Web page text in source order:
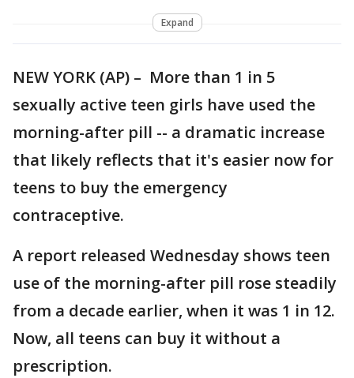
Expand
NEW YORK (AP) – More than 1 in 5
sexually active teen girls have used the
morning-after pill -- a dramatic increase
that likely reflects that it's easier now for
teens to buy the emergency
contraceptive.
A report released Wednesday shows teen
use of the morning-after pill rose steadily
from a decade earlier, when it was 1 in 12.
Now, all teens can buy it without a
prescription.